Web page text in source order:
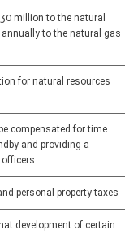
million to the natural
to the natural gas
for natural resources
compensated for time
and providing a
personal property taxes
development of certain